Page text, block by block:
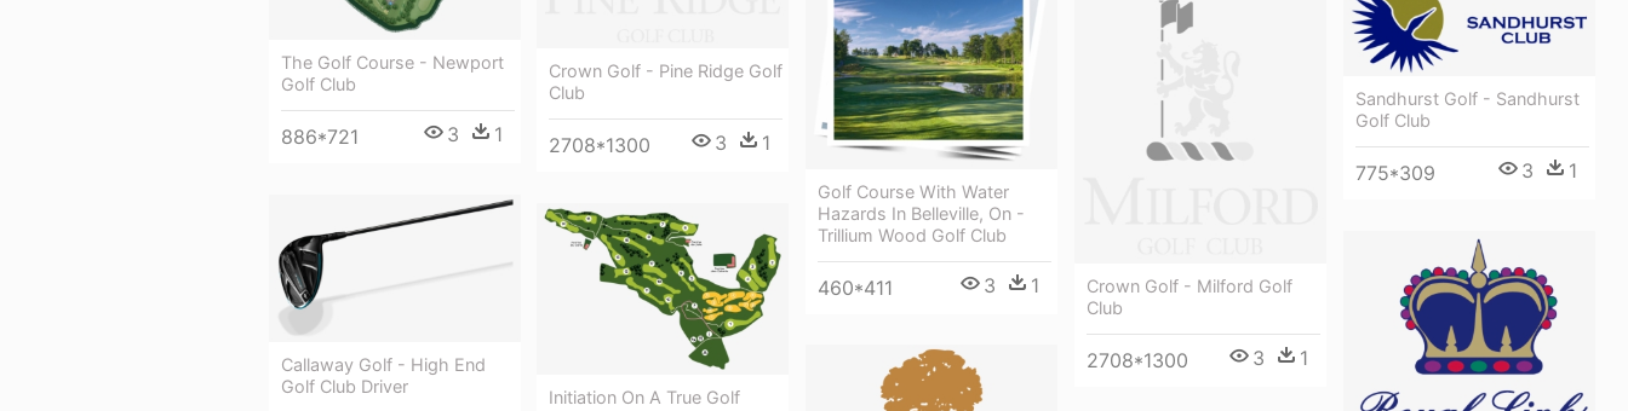
The Golf Course - Newport
Golf Club
886*721 3 1
Crown Golf - Pine Ridge Golf
Club
2708*1300 3 1
Golf Course With Water
Hazards In Belleville, On -
Trillium Wood Golf Club
460*411 3 1
Sandhurst Golf - Sandhurst
Golf Club
775*309 3 1
Crown Golf - Milford Golf
Club
2708*1300 3 1
Callaway Golf - High End
Golf Club Driver
Initiation On A True Golf